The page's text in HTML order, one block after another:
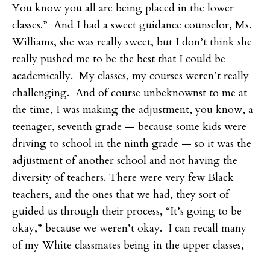
You know you all are being placed in the lower
classes.” And I had a sweet guidance counselor, Ms.
Williams, she was really sweet, but I don’t think she
really pushed me to be the best that I could be
academically. My classes, my courses weren’t really
challenging. And of course unbeknownst to me at
the time, I was making the adjustment, you know, a
teenager, seventh grade — because some kids were
driving to school in the ninth grade — so it was the
adjustment of another school and not having the
diversity of teachers. There were very few Black
teachers, and the ones that we had, they sort of
guided us through their process, “It’s going to be
okay,” because we weren’t okay. I can recall many
of my White classmates being in the upper classes,